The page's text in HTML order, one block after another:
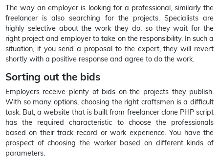
The way an employer is looking for a professional, similarly the
freelancer is also searching for the projects. Specialists are
highly selective about the work they do, so they wait for the
right project and employer to take on the responsibility. In such a
situation, if you send a proposal to the expert, they will revert
shortly with a positive response and agree to do the work.
Sorting out the bids
Employers receive plenty of bids on the projects they publish.
With so many options, choosing the right craftsmen is a difficult
task. But, a website that is built from freelancer clone PHP script
has the required characteristic to choose the professionals
based on their track record or work experience. You have the
prospect of choosing the worker based on different kinds of
parameters.